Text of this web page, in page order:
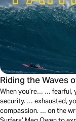
Riding the Waves
When you’re… … fearful,
security. … exhausted,
compassion. … on the